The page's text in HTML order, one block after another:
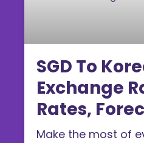
SGD To
Exchange
Rates,
Conversion
Make the most of